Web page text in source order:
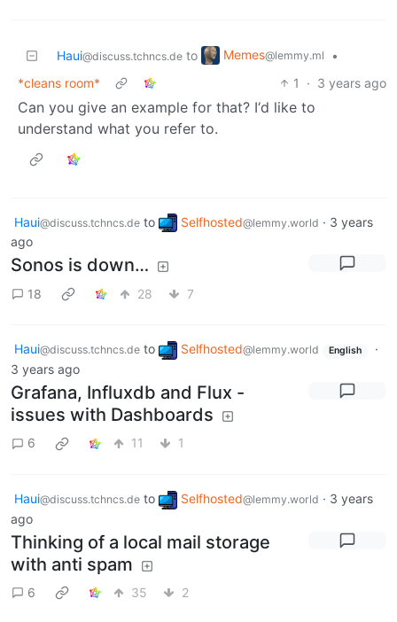
Haui@discuss.tchncs.de to Memes@lemmy.ml
•
*cleans room*
1 · 3 years ago
Can you give an example for that? I‘d like to
understand what you refer to.
Haui@discuss.tchncs.de to Selfhosted@lemmy.world · 3 years
ago
Sonos is down…
18 28 7
Haui@discuss.tchncs.de to Selfhosted@lemmy.world English
·
3 years ago
Grafana, Influxdb and Flux -
issues with Dashboards
6 11 1
Haui@discuss.tchncs.de to Selfhosted@lemmy.world · 3 years
ago
Thinking of a local mail storage
with anti spam
6 35 2